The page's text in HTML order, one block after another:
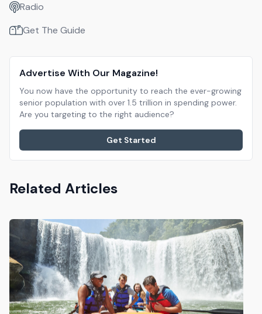
Radio
Get The Guide
Advertise With Our Magazine!
You now have the opportunity to reach the ever-growing
senior population with over 1.5 trillion in spending power.
Are you targeting to the right audience?
Get Started
Related Articles